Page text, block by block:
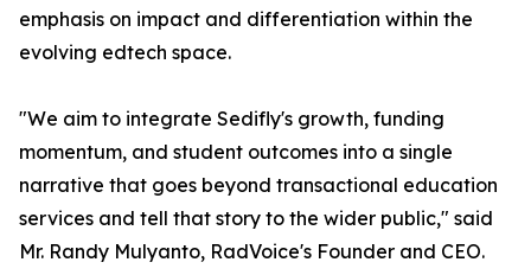
emphasis on impact and differentiation within the
evolving edtech space.
"We aim to integrate Sedifly's growth, funding
momentum, and student outcomes into a single
narrative that goes beyond transactional education
services and tell that story to the wider public," said
Mr. Randy Mulyanto, RadVoice's Founder and CEO.